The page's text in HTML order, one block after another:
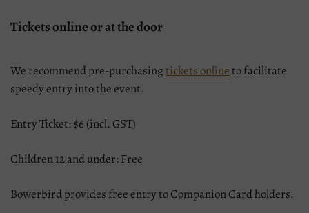
Tickets online or at the door
We recommend pre-purchasingtickets onlineto facilitate
speedy entry into the event.
Entry Ticket: $6 (incl. GST)
Children 12 and under: Free
Bowerbird provides free entry to Companion Card holders.